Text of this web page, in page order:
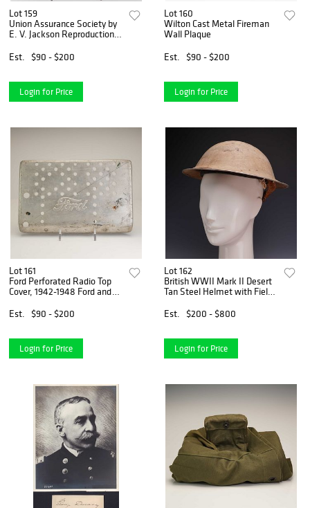
Lot 159
Union Assurance Society by
E. V. Jackson Reproduction
Est.
$90 - $200
Login for Price
Lot 160
Wilton Cast Metal Fireman
Wall Plaque
Est.
$90 - $200
Login for Price
Lot 161
Ford Perforated Radio Top
Cover, 1942-1948 Ford and
Est.
$90 - $200
Login for Price
Lot 162
British WWII Mark II Desert
Tan Steel Helmet with Field-
Est.
$200 - $800
Login for Price